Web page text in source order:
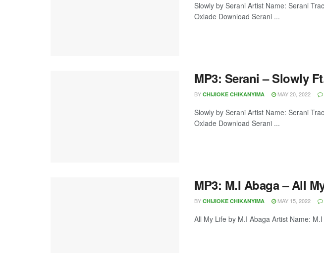
Slowly by Serani Artist Name: Serani
Oxlade Download Serani ...
MP3: Serani – Slowly
BY CHIJIOKE CHIKANYIMA MAY 20, 2022
Slowly by Serani Artist Name: Serani
Oxlade Download Serani ...
MP3: M.I Abaga – All
BY CHIJIOKE CHIKANYIMA MAY 15, 2022
All My Life by M.I Abaga Artist Name: